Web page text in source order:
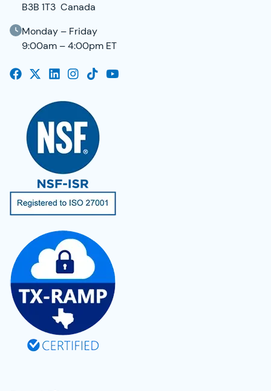
B3B 1T3 Canada
Monday – Friday
9:00am – 4:00pm ET